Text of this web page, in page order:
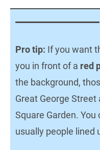
Pro tip: If you want
you in front of a red
the background,
Great George
Square Garden.
usually people lined